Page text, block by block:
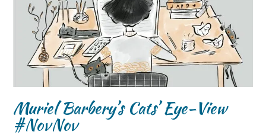
Muriel Barbery’s Cats’ Eye-View
#NovNov